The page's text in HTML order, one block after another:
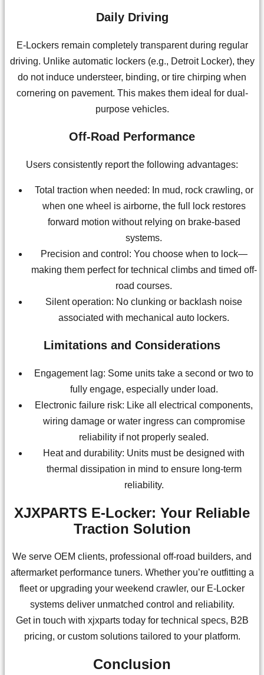
Daily Driving
E-Lockers remain completely transparent during regular
driving. Unlike automatic lockers (e.g., Detroit Locker), they
do not induce understeer, binding, or tire chirping when
cornering on pavement. This makes them ideal for dual-
purpose vehicles.
Off-Road Performance
Users consistently report the following advantages:
Total traction when needed: In mud, rock crawling, or
when one wheel is airborne, the full lock restores
forward motion without relying on brake-based
systems.
Precision and control: You choose when to lock—
making them perfect for technical climbs and timed off-
road courses.
Silent operation: No clunking or backlash noise
associated with mechanical auto lockers.
Limitations and Considerations
Engagement lag: Some units take a second or two to
fully engage, especially under load.
Electronic failure risk: Like all electrical components,
wiring damage or water ingress can compromise
reliability if not properly sealed.
Heat and durability: Units must be designed with
thermal dissipation in mind to ensure long-term
reliability.
XJXPARTS E-Locker: Your Reliable
Traction Solution
We serve OEM clients, professional off-road builders, and
aftermarket performance tuners. Whether you’re outfitting a
fleet or upgrading your weekend crawler, our E-Locker
systems deliver unmatched control and reliability.
Get in touch with xjxparts today for technical specs, B2B
pricing, or custom solutions tailored to your platform.
Conclusion